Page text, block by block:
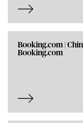
Booking.com |
Booking.com